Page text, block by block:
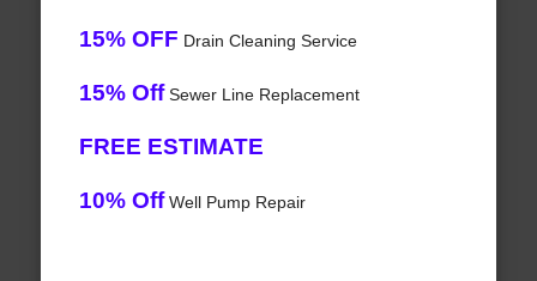
15% OFF Drain Cleaning Service
15% OffSewer Line Replacement
FREE ESTIMATE
10% OffWell Pump Repair